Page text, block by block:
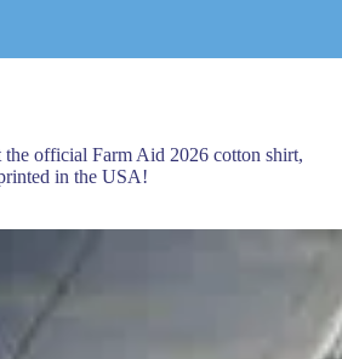
official Farm Aid 2026 cotton shirt,
in the USA!